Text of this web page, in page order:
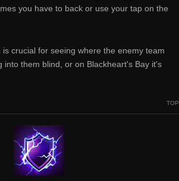
you have to back or use your tap on the
crucial for seeing where the enemy team
them blind, or on Blackheart's Bay it's
TOP